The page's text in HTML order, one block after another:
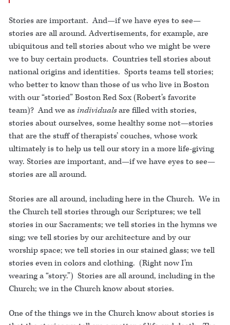
Stories are important. And—if we have eyes to see—
stories are all around. Advertisements, for example, are
ubiquitous and tell stories about who we might be were
we to buy certain products. Countries tell stories about
national origins and identities. Sports teams tell stories;
who better to know than those of us who live in Boston
with our “storied” Boston Red Sox (Robert’s favorite
team)? And we as individualsare filled with stories,
stories about ourselves, some healthy some not—stories
that are the stuff of therapists’ couches, whose work
ultimately is to help us tell our story in a more life-giving
way. Stories are important, and—if we have eyes to see—
stories are all around.
Stories are all around, including here in the Church. We in
the Church tell stories through our Scriptures; we tell
stories in our Sacraments; we tell stories in the hymns we
sing; we tell stories by our architecture and by our
worship space; we tell stories in our stained glass; we tell
stories even in colors and clothing. (Right now I’m
wearing a “story.”) Stories are all around, including in the
Church; we in the Church know about stories.
One of the things we in the Church know about stories is